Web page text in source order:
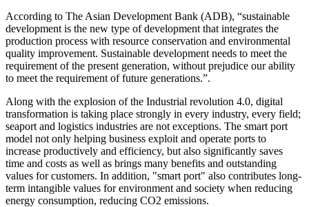
According to The Asian Development Bank (ADB), “sustainable
development is the new type of development that integrates the
production process with resource conservation and environmental
quality improvement. Sustainable development needs to meet the
requirement of the present generation, without prejudice our ability
to meet the requirement of future generations.”.
Along with the explosion of the Industrial revolution 4.0, digital
transformation is taking place strongly in every industry, every field;
seaport and logistics industries are not exceptions. The smart port
model not only helping business exploit and operate ports to
increase productively and efficiency, but also significantly saves
time and costs as well as brings many benefits and outstanding
values for customers. In addition, "smart port" also contributes long-
term intangible values ​​for environment and society when reducing
energy consumption, reducing CO2 emissions.